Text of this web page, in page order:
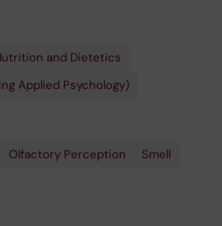
and Dietetics
Applied Psychology)
Olfactory Perception
Smell